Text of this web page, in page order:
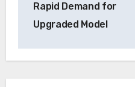
Rapid Demand for
Upgraded Model